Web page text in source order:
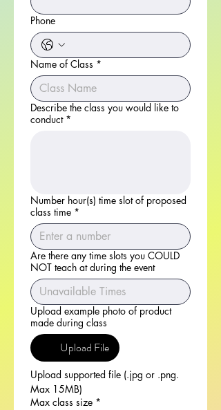
Phone
Name of Class *
Describe the class you would like to
conduct *
Number hour(s) time slot of proposed
class time *
Are there any time slots you COULD
NOT teach at during the event
Upload example photo of product
made during class
Upload File
Upload supported file (.jpg or .png.
Max 15MB)
Max class size *